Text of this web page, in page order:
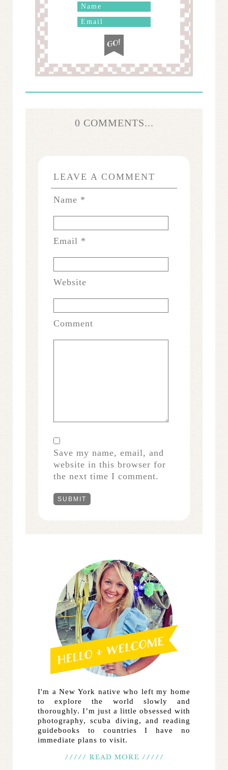
0 COMMENTS...
LEAVE A COMMENT
Name *
Email *
Website
Comment
Save my name, email, and
website in this browser for
the next time I comment.
I'm a New York native who left my home
to explore the world slowly and
thoroughly. I’m just a little obsessed with
photography, scuba diving, and reading
guidebooks to countries I have no
immediate plans to visit.